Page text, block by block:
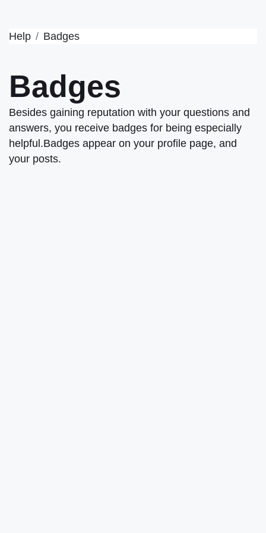
Help Badges
Badges
Besides gaining reputation with your questions and
answers, you receive badges for being especially
helpful.Badges appear on your profile page, and
your posts.